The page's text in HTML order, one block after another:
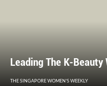
Leading The K-Beauty
THE SINGAPORE WOMEN'S WEEKLY